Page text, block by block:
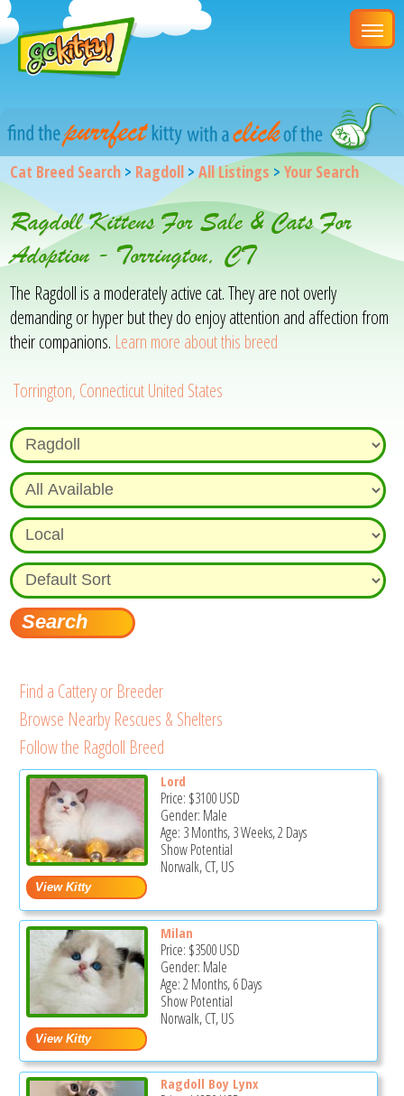
Cat Breed Search > Ragdoll >All Listings >Your Search
Ragdoll Kittens For Sale & Cats For
Adoption - Torrington, CT
The Ragdoll is a moderately active cat. They are not overly
demanding or hyper but they do enjoy attention and affection from
their companions. Learn more about this breed
Torrington, Connecticut United States
Find a Cattery or Breeder
Browse Nearby Rescues & Shelters
Follow the Ragdoll Breed
Lord
Price: $3100USD
Gender: Male
Age: 3 Months, 3 Weeks, 2 Days
Show Potential
Norwalk, CT, US
Milan
Price: $3500USD
Gender: Male
Age: 2 Months, 6 Days
Show Potential
Norwalk, CT, US
Ragdoll Boy Lynx